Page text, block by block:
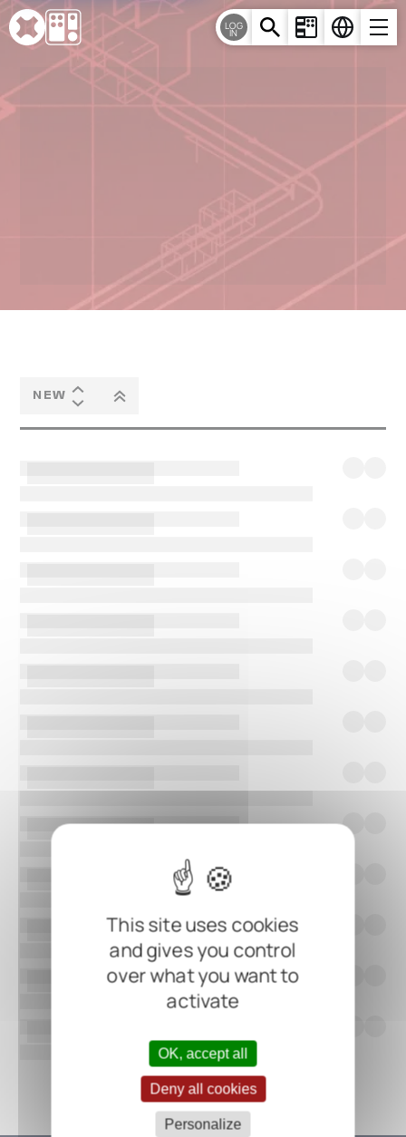
Cookies management panel
This site uses cookies
and gives you control
over what you want to
activate
OK, accept all
Deny all cookies
Personalize
LOG
IN
NEW